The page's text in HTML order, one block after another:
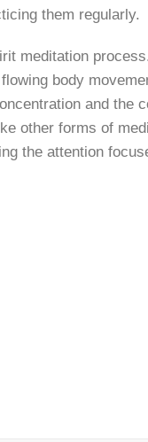
them regularly.
meditation
body
and the
other forms of
the attention